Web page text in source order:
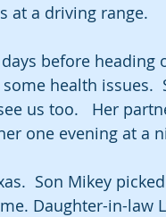
at a driving range.
before heading
health issues.
us too.   Her
one evening at a
Son Mikey
Daughter-in-law